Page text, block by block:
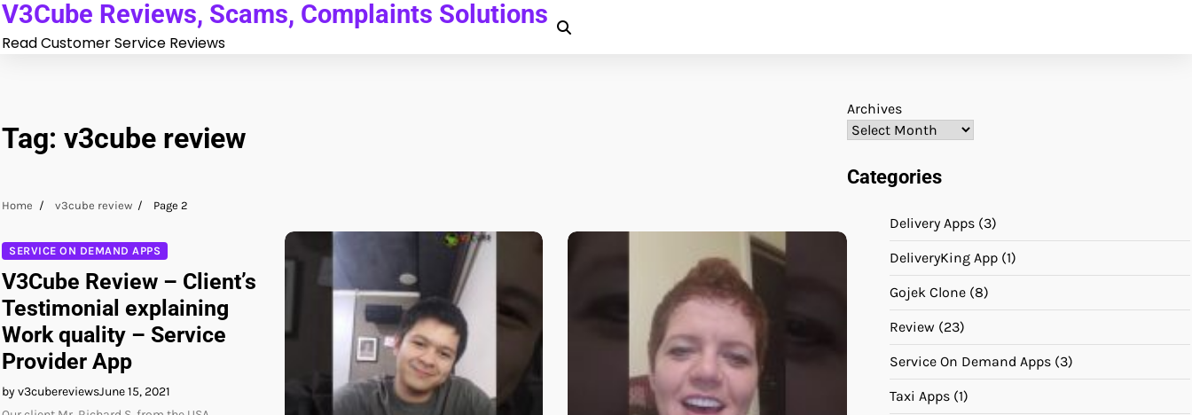
Skip
content
V3Cube Reviews, Scams, Complaints Solutions
Read Customer Service Reviews
Tag: v3cube review
Home v3cube review Page 2
SERVICE ON DEMAND APPS
V3Cube Review – Client’s
Testimonial explaining
Work quality – Service
Provider App
by v3cubereviewsJune 15, 2021
Archives
Categories
Delivery Apps (3)
DeliveryKing App (1)
Gojek Clone (8)
Review (23)
Service On Demand Apps (3)
Taxi Apps (1)